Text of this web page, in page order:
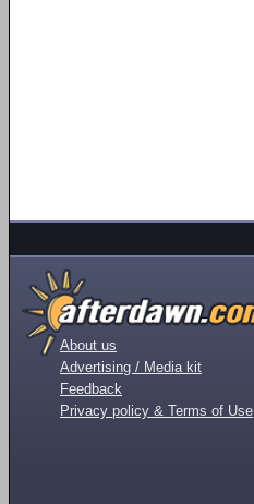
About us
Advertising / Media kit
Feedback
Privacy policy & Terms of Use